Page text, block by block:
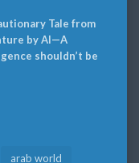
Tale from
by AI—A
shouldn’t be
arab world